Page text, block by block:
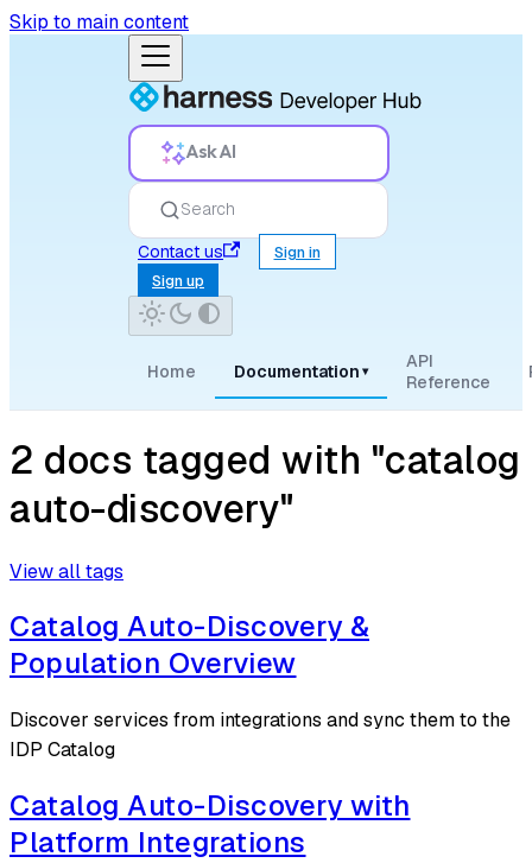
Skip to main content
Ask AI
Search
Contact us
Sign in
Sign up
Home Documentation ▾
API
Reference
2 docs tagged with "catalog
auto-discovery"
View all tags
Catalog Auto-Discovery &
Population Overview
Discover services from integrations and sync them to the
IDP Catalog
Catalog Auto-Discovery with
Platform Integrations